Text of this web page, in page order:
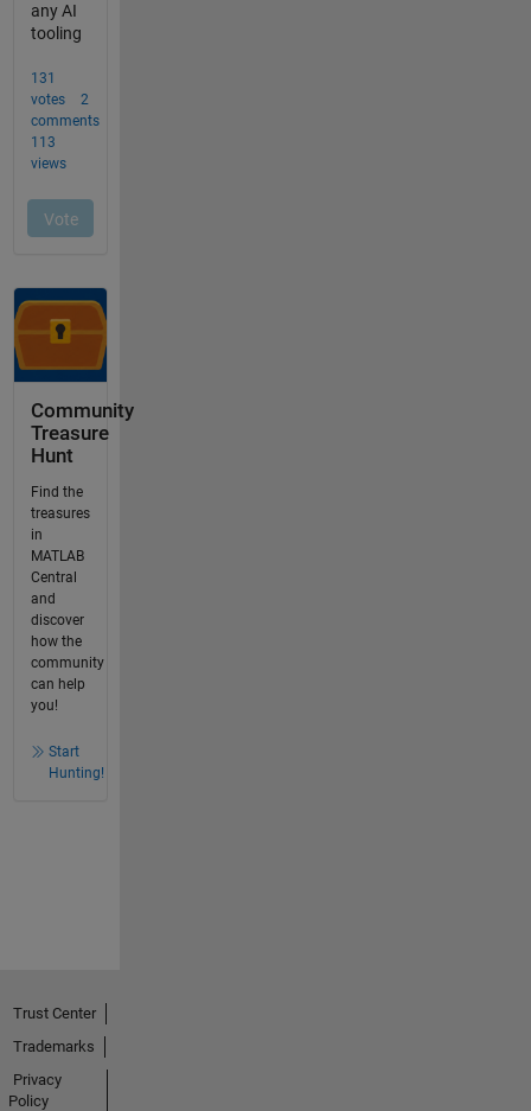
Community
Treasure
Hunt
Find the
treasures
in
MATLAB
Central
and
discover
how the
community
can help
you!
Start
Hunting!
Trust Center
Trademarks
Privacy
Policy